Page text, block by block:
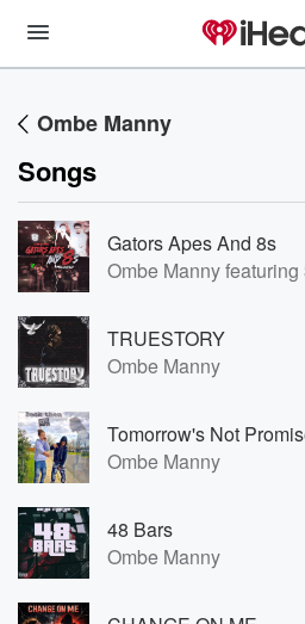
Ombe Manny
Songs
Gators Apes And 8s
Ombe Manny
TRUESTORY
Ombe Manny
Tomorrow's Not
Ombe Manny
48 Bars
Ombe Manny